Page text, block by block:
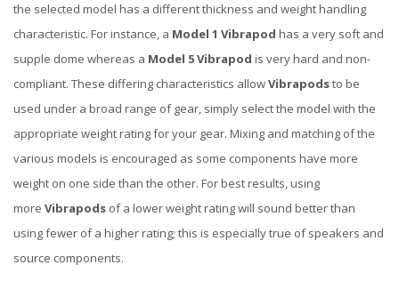
the selected model has a different thickness and weight handling
characteristic. For instance, a Model 1 Vibrapod has a very soft and
supple dome whereas a Model 5 Vibrapod is very hard and non-
compliant. These differing characteristics allowVibrapodsto be
used under a broad range of gear, simply select the model with the
appropriate weight rating for your gear. Mixing and matching of the
various models is encouraged as some components have more
weight on one side than the other. For best results, using
more Vibrapods of a lower weight rating will sound better than
using fewer of a higher rating; this is especially true of speakers and
source components.